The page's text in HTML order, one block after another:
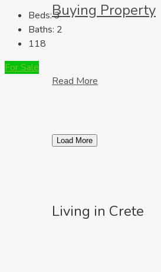
Buying Property
Read More
Load More
Living in Crete
Beds: 3
Baths: 2
118
For Sale